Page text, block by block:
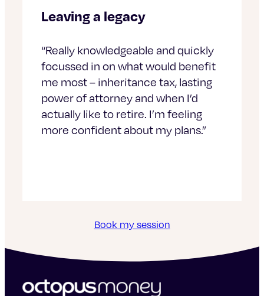
Leaving a legacy
“Really knowledgeable and quickly
focussed in on what would benefit
me most – inheritance tax, lasting
power of attorney and when I’d
actually like to retire. I’m feeling
more confident about my plans.”
Book my session